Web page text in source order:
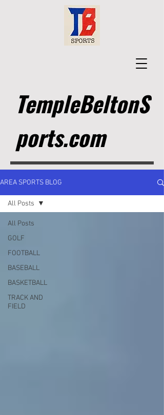
TempleBeltonS
ports.com
AREA SPORTS BLOG
All Posts
GOLF
FOOTBALL
BASEBALL
BASKETBALL
TRACK AND
FIELD
All Posts